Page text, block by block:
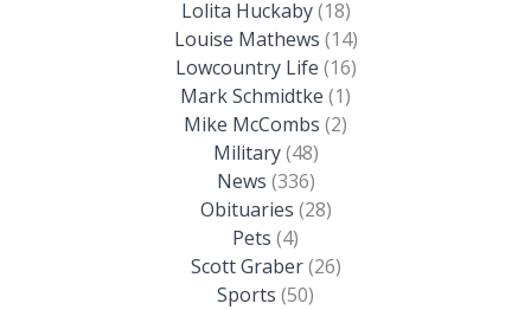
Lolita Huckaby(18)
Louise Mathews (14)
Lowcountry Life (16)
Mark Schmidtke (1)
Mike McCombs (2)
Military(48)
News (336)
Obituaries (28)
Pets (4)
Scott Graber(26)
Sports (50)